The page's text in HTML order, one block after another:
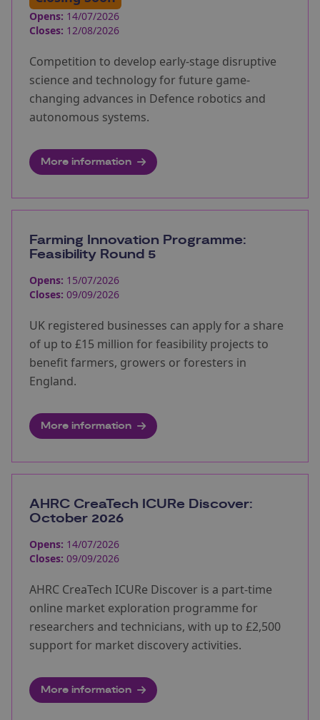
Opens: 14/07/2026
Closes: 12/08/2026
Competition to develop early-stage disruptive
science and technology for future game-
changing advances in Defence robotics and
autonomous systems.
More information
Farming Innovation Programme:
Feasibility Round 5
Opens: 15/07/2026
Closes: 09/09/2026
UK registered businesses can apply for a share
of up to £15 million for feasibility projects to
benefit farmers, growers or foresters in
England.
More information
AHRC CreaTech ICURe Discover:
October 2026
Opens: 14/07/2026
Closes: 09/09/2026
AHRC CreaTech ICURe Discover is a part-time
online market exploration programme for
researchers and technicians, with up to £2,500
support for market discovery activities.
More information